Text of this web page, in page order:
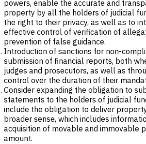
powers, enable the accurate and
property by all the holders of judicial
the right to their privacy, as well as to
effective control of verification of
prevention of false guidance.
Introduction of sanctions for non-
submission of financial reports, both
judges and prosecutors, as well as
control over the duration of their
Consider expanding the obligation to
statements to the holders of judicial
include the obligation to deliver
broader sense, which includes
acquisition of movable and immovable
amount.